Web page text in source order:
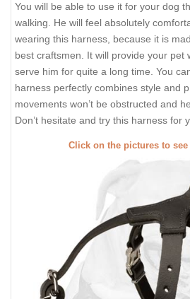
You will be able to use it for your dog
walking. He will feel absolutely
wearing this harness, because it is
best craftsmen. It will provide your pet
serve him for quite a long time. You
harness perfectly combines style and
movements won’t be obstructed and
Don’t hesitate and try this harness for
Click on the pictures to